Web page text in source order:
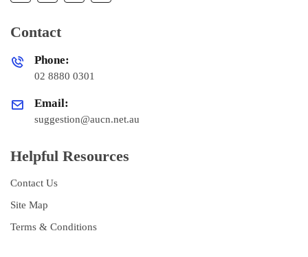
Contact
Phone:
02 8880 0301
Email:
suggestion@aucn.net.au
Helpful Resources
Contact Us
Site Map
Terms & Conditions